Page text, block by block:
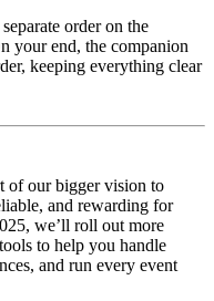
order on the
your end, the companion
keeping everything clear
of our bigger vision to
and rewarding for
we’ll roll out more
to help you handle
and run every event